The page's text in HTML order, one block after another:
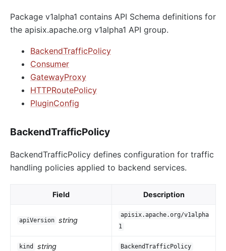
Package v1alpha1 contains API Schema definitions for
the apisix.apache.org v1alpha1 API group.
BackendTrafficPolicy
Consumer
GatewayProxy
HTTPRoutePolicy
PluginConfig
BackendTrafficPolicy
BackendTrafficPolicy defines configuration for traffic
handling policies applied to backend services.
Field Description
apiVersion string
apisix.apache.org/v1alpha
1
kind string BackendTrafficPolicy